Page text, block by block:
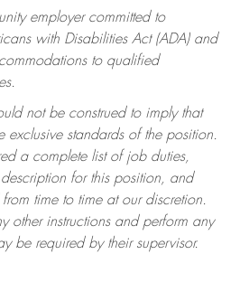
employer committed to
with Disabilities Act (ADA) and
to qualified
not be construed to imply that
exclusive standards of the position.
a complete list of job duties,
for this position, and
time to time at ourdiscretion.
other instructions and perform any
be required by their supervisor.